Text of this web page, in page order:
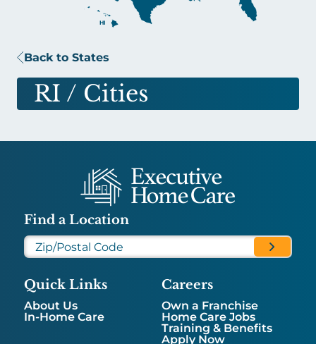
HI
Back to States
RI / Cities
Find a Location
Quick Links
About Us
In-Home Care
Careers
Own a Franchise
Home Care Jobs
Training & Benefits
Apply Now